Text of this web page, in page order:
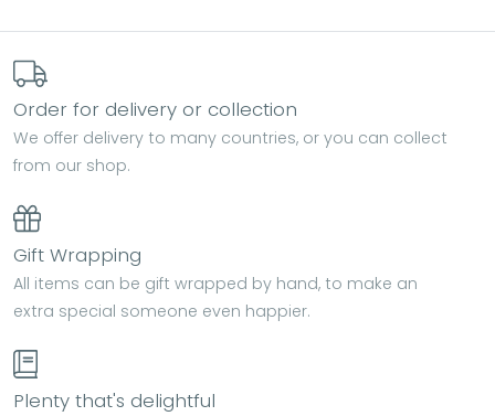
Order for delivery or collection
We offer delivery to many countries, or you can collect
from our shop.
Gift Wrapping
All items can be gift wrapped by hand, to make an
extra special someone even happier.
Plenty that's delightful